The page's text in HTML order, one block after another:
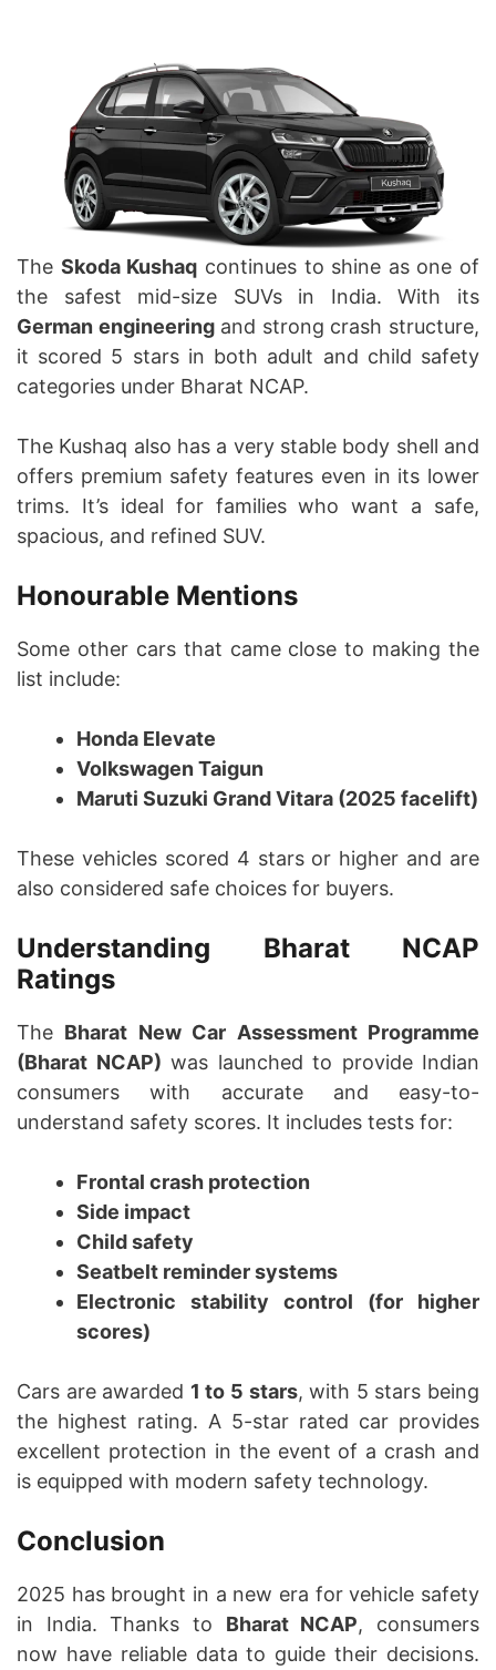
The Skoda Kushaq continues to shine as one of
the safest mid-size SUVs in India. With its
German engineeringand strong crash structure,
it scored 5 stars in both adult and child safety
categories under Bharat NCAP.
The Kushaq also has a very stable body shell and
offers premium safety features even in its lower
trims. It’s ideal for families who want a safe,
spacious, and refined SUV.
Honourable Mentions
Some other cars that came close to making the
list include:
Honda Elevate
Volkswagen Taigun
Maruti Suzuki Grand Vitara (2025 facelift)
These vehicles scored 4 stars or higher and are
also considered safe choices for buyers.
Understanding Bharat NCAP
Ratings
The Bharat New Car Assessment Programme
(Bharat NCAP) was launched to provide Indian
consumers with accurate and easy-to-
understand safety scores. It includes tests for:
Frontal crash protection
Side impact
Child safety
Seatbelt reminder systems
Electronic stability control (for higher
scores)
Cars are awarded 1 to 5 stars, with 5 stars being
the highest rating. A 5-star rated car provides
excellent protection in the event of a crash and
is equipped with modern safety technology.
Conclusion
2025 has brought in a new era for vehicle safety
in India. Thanks to Bharat NCAP, consumers
now have reliable data to guide their decisions.